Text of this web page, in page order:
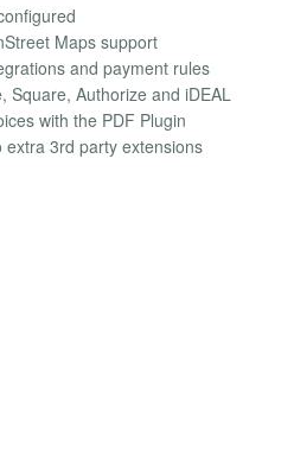
Maps support
and payment rules
Square, Authorize and iDEAL
with the PDF Plugin
extra 3rd party extensions